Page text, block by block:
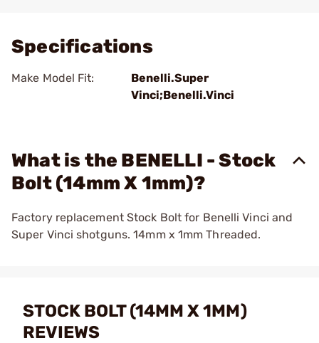
Specifications
Make Model Fit:
Benelli.Super
Vinci;Benelli.Vinci
What is the BENELLI - Stock
Bolt (14mm X 1mm)?
Factory replacement Stock Bolt for Benelli Vinci and
Super Vinci shotguns. 14mm x 1mm Threaded.
STOCK BOLT (14MM X 1MM)
REVIEWS